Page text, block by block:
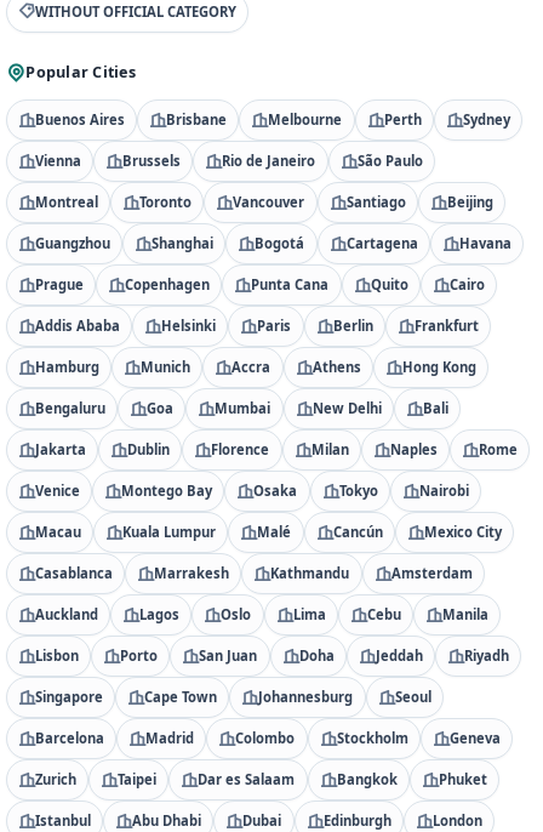
WITHOUT OFFICIAL CATEGORY
Popular Cities
Buenos Aires Brisbane Melbourne Perth Sydney
Vienna Brussels Rio de Janeiro São Paulo
Montreal Toronto Vancouver Santiago Beijing
Guangzhou Shanghai Bogotá Cartagena Havana
Prague Copenhagen Punta Cana Quito Cairo
Addis Ababa Helsinki Paris Berlin Frankfurt
Hamburg Munich Accra Athens Hong Kong
Bengaluru Goa Mumbai New Delhi Bali
Jakarta Dublin Florence Milan Naples Rome
Venice Montego Bay Osaka Tokyo Nairobi
Macau Kuala Lumpur Malé Cancún Mexico City
Casablanca Marrakesh Kathmandu Amsterdam
Auckland Lagos Oslo Lima Cebu Manila
Lisbon Porto San Juan Doha Jeddah Riyadh
Singapore Cape Town Johannesburg Seoul
Barcelona Madrid Colombo Stockholm Geneva
Zurich Taipei Dar es Salaam Bangkok Phuket
Istanbul Abu Dhabi Dubai Edinburgh London